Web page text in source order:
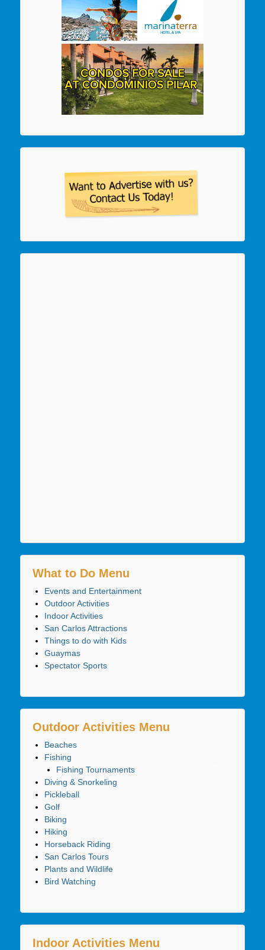
What to Do Menu
Events and Entertainment
Outdoor Activities
Indoor Activities
San Carlos Attractions
Things to do with Kids
Guaymas
Spectator Sports
Outdoor Activities Menu
Beaches
Fishing
Fishing Tournaments
Diving & Snorkeling
Pickleball
Golf
Biking
Hiking
Horseback Riding
San Carlos Tours
Plants and Wildlife
Bird Watching
Indoor Activities Menu